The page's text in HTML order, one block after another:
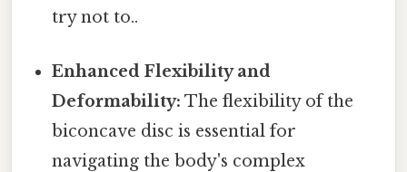
try not to..
Enhanced Flexibility and
Deformability: The flexibility of the
biconcave disc is essential for
navigating the body's complex